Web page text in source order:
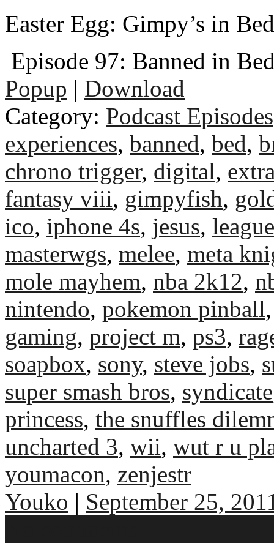
Easter Egg: Gimpy’s in Bed
Episode 97: Banned in
Popup | Download
Category: Podcast Episodes
experiences, banned, bed,
chrono trigger, digital,
fantasy viii, gimpyfish,
ico, iphone 4s, jesus,
masterwgs, melee, meta
mole mayhem, nba 2k12,
nintendo, pokemon pinball
gaming, project m, ps3,
soapbox, sony, steve jobs,
super smash bros, syndicate
princess, the snuffles
uncharted 3, wii, wut r u
youmacon, zenjestr
Youko | September 25,